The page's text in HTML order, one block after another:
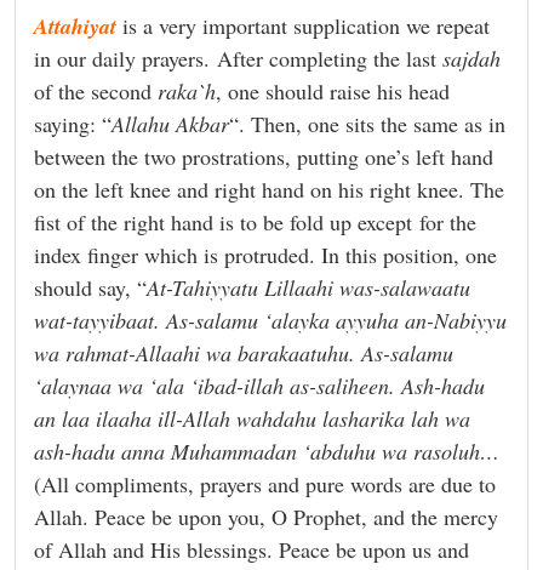
Attahiyat is a very important supplication we repeat
in our daily prayers. After completing the last sajdah
of the second raka`h, one should raise his head
saying: “Allahu Akbar“. Then, one sits the same as in
between the two prostrations, putting one’s left hand
on the left knee and right hand on his right knee. The
fist of the right hand is to be fold up except for the
index finger which is protruded. In this position, one
should say, “At-Tahiyyatu Lillaahi was-salawaatu
wat-tayyibaat. As-salamu ‘alayka ayyuha an-Nabiyyu
wa rahmat-Allaahi wa barakaatuhu. As-salamu
‘alaynaa wa ‘ala ‘ibad-illah as-saliheen. Ash-hadu
an laa ilaaha ill-Allah wahdahu lasharika lah wa
ash-hadu anna Muhammadan ‘abduhu wa rasoluh…
(All compliments, prayers and pure words are due to
Allah. Peace be upon you, O Prophet, and the mercy
of Allah and His blessings. Peace be upon us and